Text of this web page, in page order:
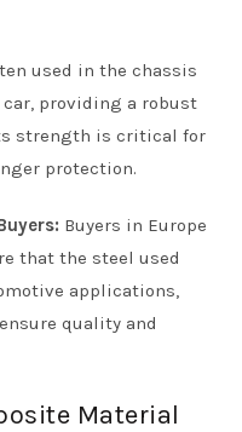
used in the chassis
car, providing a robust
strength is critical for
protection.
Buyers in Europe
that the steel used
applications,
quality and
Material